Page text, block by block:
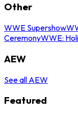
Other
WWE Supershow
CeremonyWWE:
AEW
See all AEW
Featured